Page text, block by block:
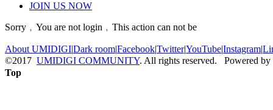
JOIN US NOW
Sorry﹐You are not login﹐This action can not be
About UMIDIGI|Dark room|Facebook|Twitter|YouTube|Instagram|
©2017 UMIDIGI COMMUNITY. All rights reserved. Powered by
Top